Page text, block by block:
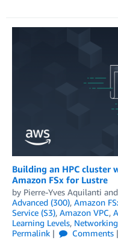
Building an HPC cluster
Amazon FSx for Lustre
by Pierre-Yves Aquilanti and
Advanced (300), Amazon
Service (S3), Amazon VPC,
Learning Levels,
Permalink
Comments